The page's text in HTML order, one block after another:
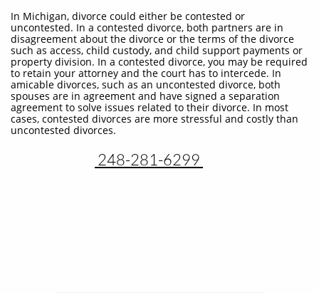
In Michigan, divorce could either be contested or
uncontested. In a contested divorce, both partners are in
disagreement about the divorce or the terms of the divorce
such as access, child custody, and child support payments or
property division. In a contested divorce, you may be required
to retain your attorney and the court has to intercede. In
amicable divorces, such as an uncontested divorce, both
spouses are in agreement and have signed a separation
agreement to solve issues related to their divorce. In most
cases, contested divorces are more stressful and costly than
uncontested divorces.
248-281-6299